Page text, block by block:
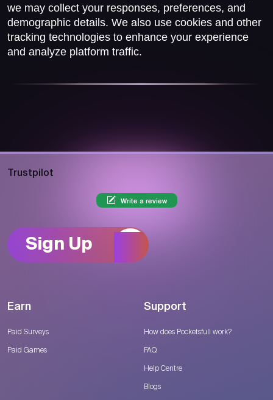
we may collect your responses, preferences, and
demographic details. We also use cookies and other
tracking technologies to enhance your experience
and analyze platform traffic.
Trustpilot
Write a review
Sign Up
Earn
Paid Surveys
Paid Games
Support
How does Pocketsfull work?
FAQ
Help Centre
Blogs